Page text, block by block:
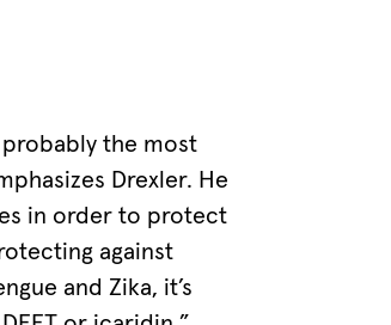
probably the most
Drexler. He
in order to protect
against
and Zika, it’s